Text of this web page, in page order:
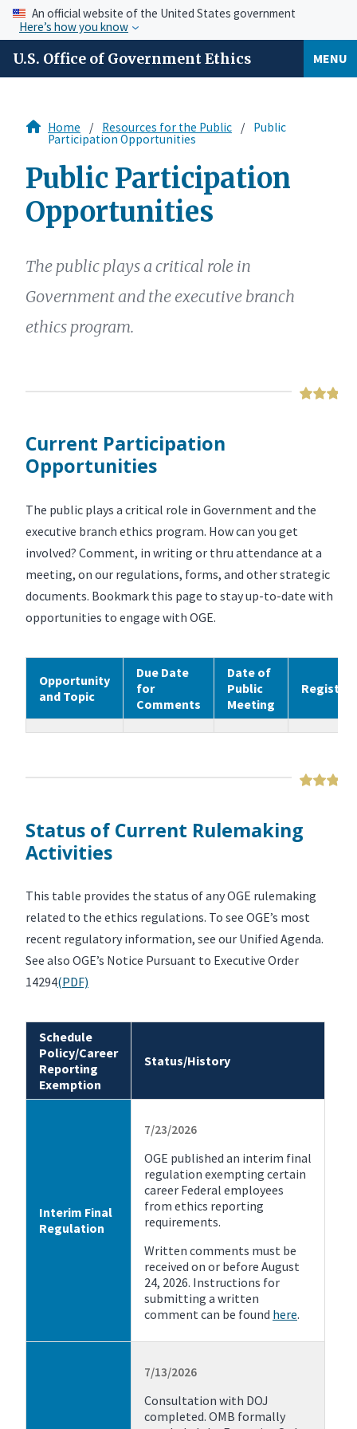
An official website of the United States government
Here’s how you know
U.S. Office of Government Ethics MENU
Home Resources for the Public Public
Participation Opportunities
Public Participation
Opportunities
The public plays a critical role in
Government and the executive branch
ethics program.
Current Participation
Opportunities
The public plays a critical role in Government and the
executive branch ethics program. How can you get
involved? Comment, in writing or thru attendance at a
meeting, on our regulations, forms, and other strategic
documents. Bookmark this page to stay up-to-date with
opportunities to engage with OGE.
Opportunity
and Topic
Due Date
for
Comments
Date of
Public
Meeting
Status of Current Rulemaking
Activities
This table provides the status of any OGE rulemaking
related to the ethics regulations. To see OGE’s most
recent regulatory information, see our Unified Agenda.
See also OGE’s Notice Pursuant to Executive Order
14294(PDF)
Schedule
Policy/Career
Reporting
Exemption
Status/History
Interim Final
Regulation
7/23/2026
OGE published an interim final
regulation exempting certain
career Federal employees
from ethics reporting
requirements.
Written comments must be
received on or before August
24, 2026. Instructions for
submitting a written
comment can be found here.
7/13/2026
Consultation with DOJ
completed. OMB formally